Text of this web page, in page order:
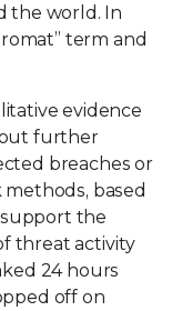
the world. In
term and
evidence
further
breaches or
based
the
threat activity
24 hours
off on